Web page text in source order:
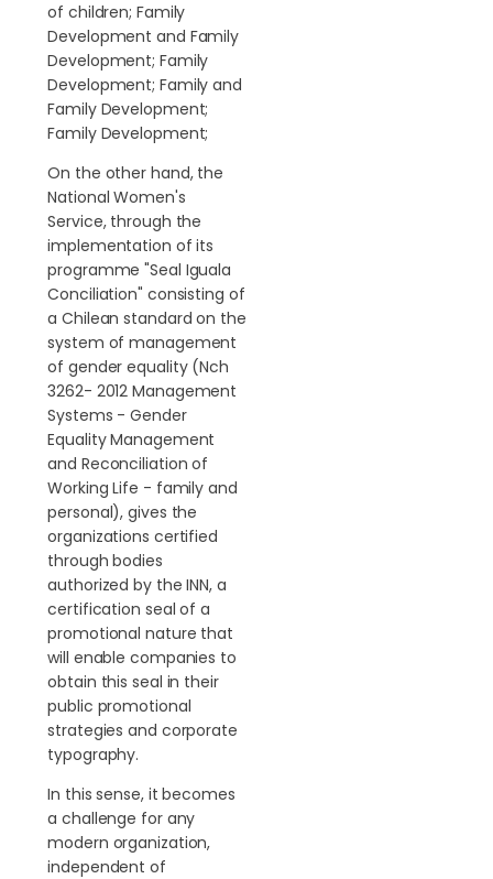
of children; Family
Development and Family
Development; Family
Development; Family and
Family Development;
Family Development;
On the other hand, the
National Women's
Service, through the
implementation of its
programme "Seal Iguala
Conciliation" consisting of
a Chilean standard on the
system of management
of gender equality (Nch
3262- 2012 Management
Systems - Gender
Equality Management
and Reconciliation of
Working Life - family and
personal), gives the
organizations certified
through bodies
authorized by the INN, a
certification seal of a
promotional nature that
will enable companies to
obtain this seal in their
public promotional
strategies and corporate
typography.
In this sense, it becomes
a challenge for any
modern organization,
independent of